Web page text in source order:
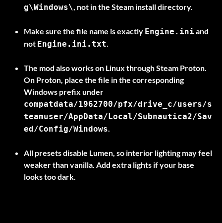
g\Windows\, not in the Steam install directory.
Make sure the file name is exactly Engine.iniand
not Engine.ini.txt.
The mod also works on Linux through Steam Proton.
On Proton, place the file in the corresponding
Windows prefix under
compatdata/1962700/pfx/drive_c/users/s
teamuser/AppData/Local/Subnautica2/Sav
ed/Config/Windows.
All presets disable Lumen, so interior lighting may feel
weaker than vanilla. Add extra lights if your base
looks too dark.